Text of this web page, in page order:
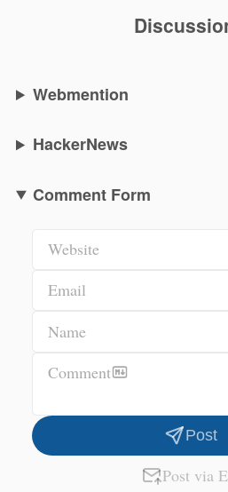
Webmention
HackerNews
Comment Form
Name
Email
Website
Comment
Post via
Post